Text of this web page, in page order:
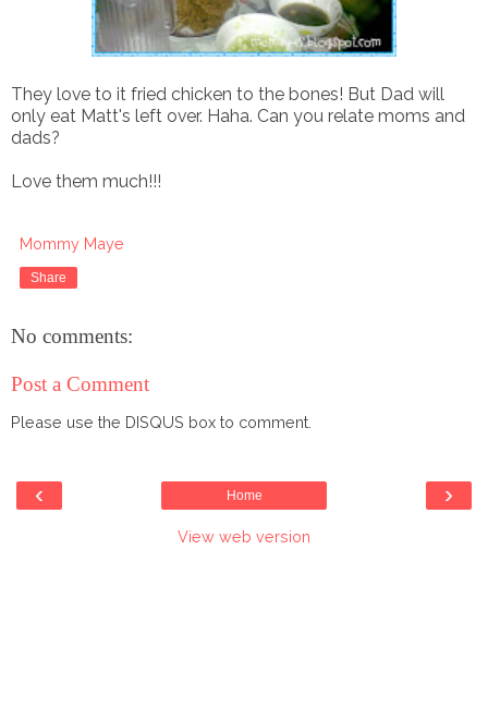
They love to it fried chicken to the bones! But Dad will
only eat Matt's left over. Haha. Can you relate moms and
dads?
Love them much!!!
Mommy Maye
Share
No comments:
Post a Comment
Please use the DISQUS box to comment.
‹ ›
Home
View web version